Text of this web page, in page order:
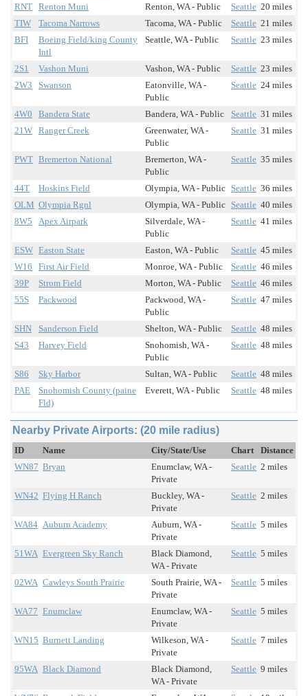
RNT Renton Muni Renton, WA - Public Seattle 20 miles
TIW
Tacoma Narrows Tacoma, WA - Public Seattle 21 miles
BFI
Boeing Field/king County
Intl
Seattle, WA - Public Seattle 23 miles
2S1 Vashon Muni Vashon, WA - Public Seattle 23 miles
2W3
Swanson
Eatonville, WA -
Public
Seattle 24 miles
4W0 Bandera State Bandera, WA - Public Seattle 31 miles
21W Ranger Creek
Greenwater, WA -
Public
Seattle 31 miles
PWT Bremerton National
Bremerton, WA -
Public
Seattle 35 miles
44T Hoskins Field Olympia, WA - Public Seattle 36 miles
OLM Olympia Rgnl Olympia, WA - Public Seattle 40 miles
8W5
Apex Airpark
Silverdale, WA -
Public
Seattle 41 miles
ESW Easton State Easton, WA - Public Seattle 45 miles
W16
First Air Field Monroe, WA - Public Seattle 46 miles
39P
Strom Field Morton, WA - Public Seattle 46 miles
55S
Packwood
Packwood, WA -
Public
Seattle 47 miles
SHN Sanderson Field Shelton, WA - Public Seattle 48 miles
S43
Harvey Field
Snohomish, WA -
Public
Seattle 48 miles
S86 Sky Harbor Sultan, WA - Public Seattle 48 miles
PAE
Snohomish County (paine
Fld)
Everett, WA - Public Seattle 48 miles
Nearby Private Airports: (20 mile radius)
ID Name City/State/Use Chart
Distance
WN87 Bryan
Enumclaw, WA -
Private
Seattle 2 miles
WN42 Flying H Ranch
Buckley, WA -
Private
Seattle 2 miles
WA84 Auburn Academy
Auburn, WA -
Private
Seattle 5 miles
51WA Evergreen Sky Ranch
Black Diamond,
WA - Private
Seattle 5 miles
02WA Cawleys South Prairie
South Prairie, WA -
Private
Seattle 5 miles
WA77 Enumclaw
Enumclaw, WA -
Private
Seattle 5 miles
WN15 Burnett Landing
Wilkeson, WA -
Private
Seattle 7 miles
95WA Black Diamond
Black Diamond,
WA - Private
Seattle 9 miles